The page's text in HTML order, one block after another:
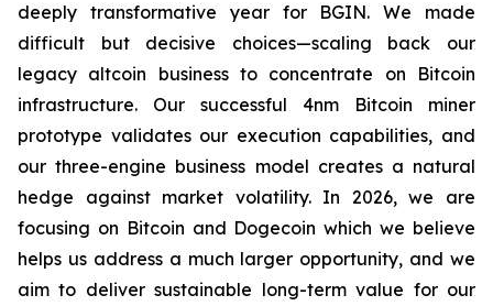
deeply transformative year for BGIN. We made
difficult but decisive choices—scaling back our
legacy altcoin business to concentrate on Bitcoin
infrastructure. Our successful 4nm Bitcoin miner
prototype validates our execution capabilities, and
our three-engine business model creates a natural
hedge against market volatility. In 2026, we are
focusing on Bitcoin and Dogecoin which we believe
helps us address a much larger opportunity, and we
aim to deliver sustainable long-term value for our